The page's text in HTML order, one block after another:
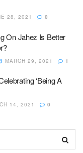
28, 2021 0
On Jahez Is Better
MARCH 29, 2021 1
‘Being A
14, 2021 0